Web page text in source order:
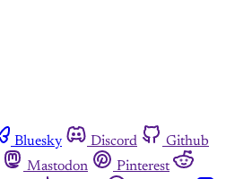
Bluesky Discord
Github
Mastodon
Pinterest